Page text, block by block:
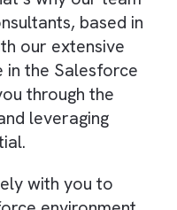
growing
in OOH
with this data
that.
Einstein offers a
solution that can